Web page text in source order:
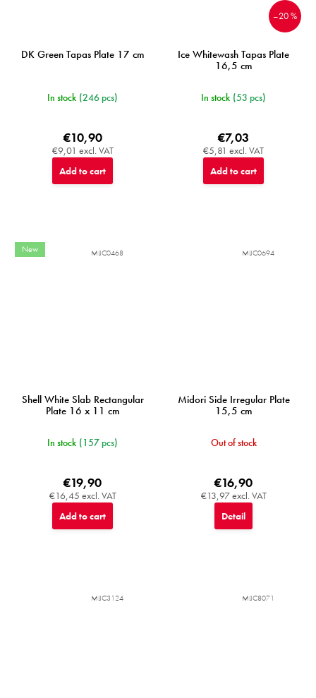
DK Green Tapas Plate 17 cm
In stock (246 pcs)
€9,01 excl. VAT
€10,90
Add to cart
–20 %
Ice Whitewash Tapas Plate
16,5 cm
In stock (53 pcs)
€5,81 excl. VAT
€7,03
Add to cart
New
Shell White Slab Rectangular
Plate 16 x 11 cm
In stock (157 pcs)
€16,45 excl. VAT
€19,90
Add to cart
MIJC0468
Midori Side Irregular Plate
15,5 cm
Out of stock
€13,97 excl. VAT
€16,90
Detail
MIJC0694
MIJC3124 MIJC8071